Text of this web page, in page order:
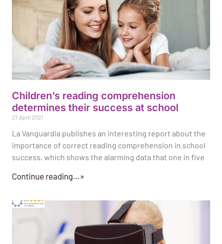
Children’s reading comprehension
determines their success at school
27 April 2021
La Vanguardia publishes an interesting report about the
importance of correct reading comprehension in school
success, which shows the alarming data that one in five
Continue reading…»